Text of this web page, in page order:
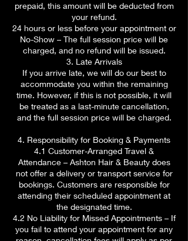
prepaid, this amount will be deducted from
your refund.
24 hours or less before your appointment or
No-Show – The full session price will be
charged, and no refund will be issued.
3. Late Arrivals
If you arrive late, we will do our best to
accommodate you within the remaining
time. However, if this is not possible, it will
be treated as a last-minute cancellation,
and the full session price will be charged.
4. Responsibility for Booking & Payments
4.1 Customer-Arranged Travel &
Attendance – Ashton Hair & Beauty does
not offer a delivery or transport service for
bookings. Customers are responsible for
attending their scheduled appointment at
the designated time.
4.2 No Liability for Missed Appointments – If
you fail to attend your appointment for any